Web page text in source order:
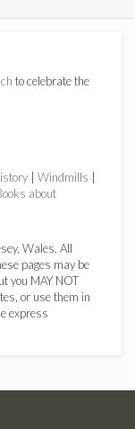
to celebrate the
| Windmills
about
Wales. All
pages may be
you MAY NOT
or use them in
express